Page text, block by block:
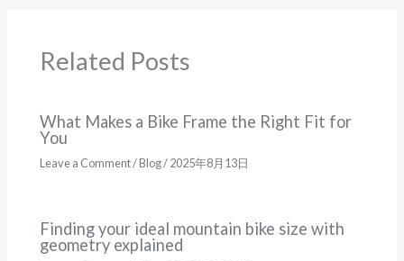
Related Posts
What Makes a Bike Frame the Right Fit for
You
Leave a Comment/Blog/2025年8月13日
Finding your ideal mountain bike size with
geometry explained